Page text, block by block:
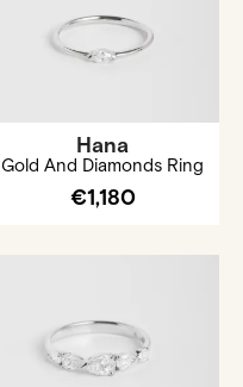
Hana
Gold And Diamonds Ring
€1,180